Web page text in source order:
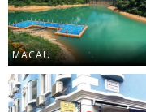
MACAU